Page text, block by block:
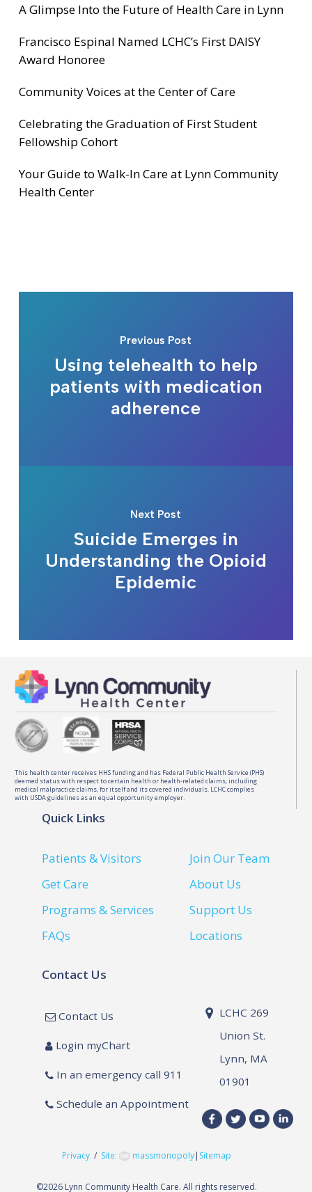
A Glimpse Into the Future of Health Care in Lynn
Francisco Espinal Named LCHC’s First DAISY
Award Honoree
Community Voices at the Center of Care
Celebrating the Graduation of First Student
Fellowship Cohort
Your Guide to Walk-In Care at Lynn Community
Health Center
Previous Post
Using telehealth to help
patients with medication
adherence
Next Post
Suicide Emerges in
Understanding the Opioid
Epidemic
This health center receives HHS funding and has Federal Public Health Service (PHS)
deemed status with respect to certain health or health-related claims, including
medical malpractice claims, for itself and its covered individuals. LCHC complies
with USDA guidelines as an equal opportunity employer.
Quick Links
Patients & Visitors
Get Care
Programs & Services
FAQs
Join Our Team
About Us
Support Us
Locations
Contact Us
Contact Us
Login myChart
In an emergency call 911
Schedule an Appointment
LCHC 269
Union St.
Lynn, MA
01901
Privacy / Site: massmonopoly| Sitemap
©2026 Lynn Community Health Care. All rights reserved.